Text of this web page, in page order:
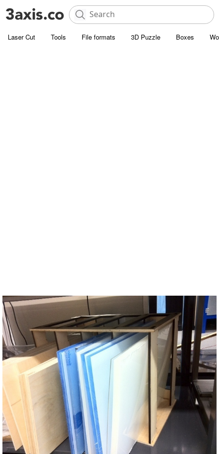
Laser Cut Tools File formats 3D Puzzle Boxes